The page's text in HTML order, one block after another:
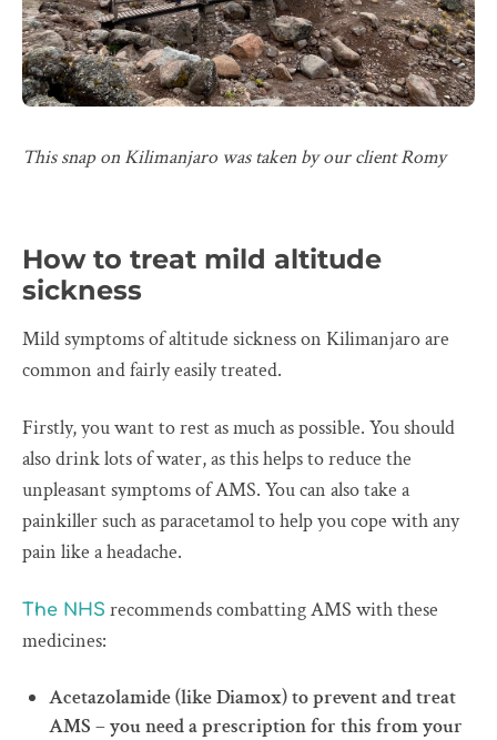
This snap on Kilimanjaro was taken by our client Romy
How to treat mild altitude
sickness
Mild symptoms of altitude sickness on Kilimanjaro are
common and fairly easily treated.
Firstly, you want to rest as much as possible. You should
also drink lots of water, as this helps to reduce the
unpleasant symptoms of AMS. You can also take a
painkiller such as paracetamol to help you cope with any
pain like a headache.
The NHS recommends combatting AMS with these
medicines:
Acetazolamide (like Diamox) to prevent and treat
AMS – you need a prescription for this from your